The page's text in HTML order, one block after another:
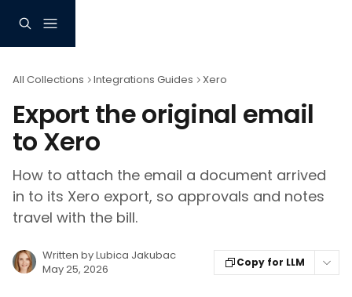
All Collections Integrations Guides Xero
Export the original email
to Xero
How to attach the email a document arrived
in to its Xero export, so approvals and notes
travel with the bill.
Written byLubica Jakubac
May 25, 2026
Copy for LLM